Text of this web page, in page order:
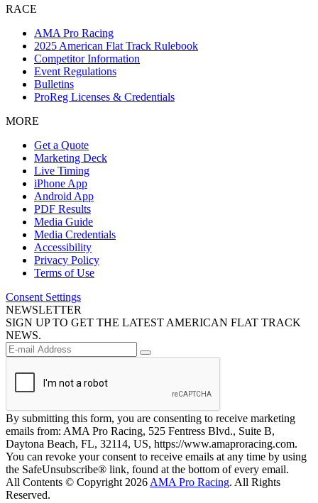
RACE
AMA Pro Racing
2025 American Flat Track Rulebook
Competitor Information
Event Regulations
Bulletins
ProReg Licenses & Credentials
MORE
Get a Quote
Marketing Deck
Live Timing
iPhone App
Android App
PDF Results
Media Guide
Media Credentials
Accessibility
Privacy Policy
Terms of Use
Consent Settings
NEWSLETTER
SIGN UP TO GET THE LATEST AMERICAN FLAT TRACK
NEWS.
By submitting this form, you are consenting to receive marketing
emails from: AMA Pro Racing, 525 Fentress Blvd., Suite B,
Daytona Beach, FL, 32114, US, https://www.amaproracing.com.
You can revoke your consent to receive emails at any time by using
the SafeUnsubscribe® link, found at the bottom of every email.
All Contents © Copyright 2026 AMA Pro Racing. All Rights
Reserved.